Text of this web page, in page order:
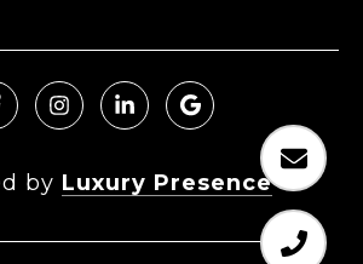
by Luxury Presence